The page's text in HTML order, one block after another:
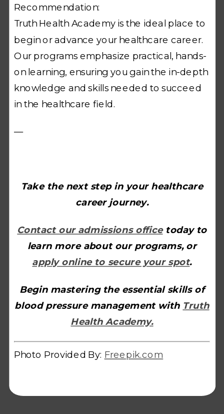
Recommendation:
Truth Health Academy is the ideal place to
begin or advance your healthcare career.
Our programs emphasize practical, hands-
on learning, ensuring you gain the in-depth
knowledge and skills needed to succeed
in the healthcare field.
—
Take the next step in your healthcare
career journey.
Contact our admissions officetoday to
learn more about our programs, or
apply online to secure your spot.
Begin mastering the essential skills of
blood pressure management with Truth
Health Academy.
Photo Provided By: Freepik.com